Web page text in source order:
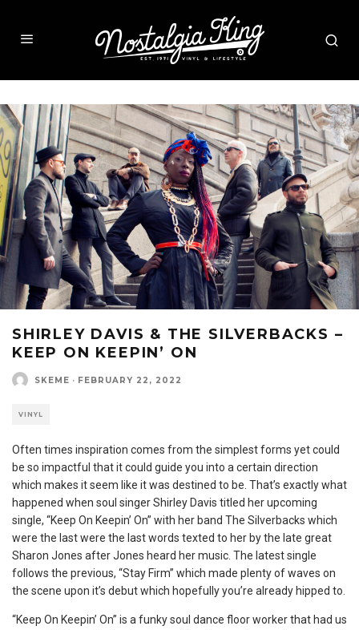
SHIRLEY DAVIS & THE SILVERBACKS –
KEEP ON KEEPIN’ ON
SKEME · FEBRUARY 22, 2022
VINYL
Often times inspiration comes from the simplest forms yet could
be so impactful that it could guide you into a certain direction
which makes it seem like it was destined to be. That’s exactly what
happened when soul singer Shirley Davis titled her upcoming
single, “Keep On Keepin’ On” with her band The Silverbacks which
were the last were the last words texted to her by the late great
Sharon Jones after Jones heard her music. The latest single
follows the previous, “Stay Firm” which made plenty of waves on
the scene upon it’s debut which hopefully you’re already hipped to.
“Keep On Keepin’ On” is a funky soul dance floor worker that had us